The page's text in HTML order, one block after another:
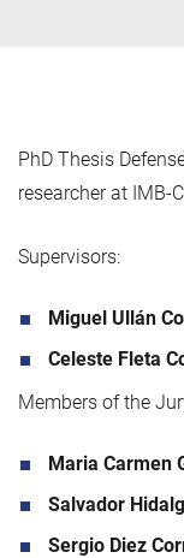
PhD Thesis
researcher at IMB-
Supervisors:
Miguel Ullán
Celeste Fleta
Members of the
Maria Carmen
Salvador
Sergio Diez